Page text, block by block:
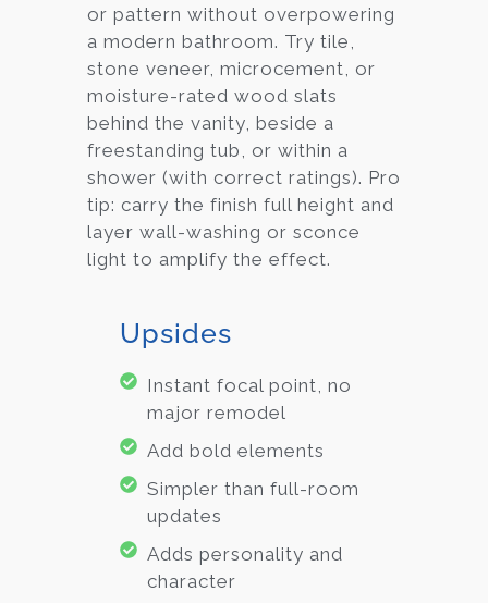
or pattern without overpowering
a modern bathroom. Try tile,
stone veneer, microcement, or
moisture-rated wood slats
behind the vanity, beside a
freestanding tub, or within a
shower (with correct ratings). Pro
tip: carry the finish full height and
layer wall-washing or sconce
light to amplify the effect.
Upsides
Instant focal point, no
major remodel
Add bold elements
Simpler than full-room
updates
Adds personality and
character